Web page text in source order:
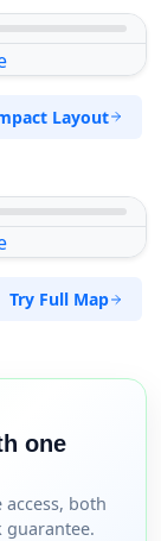
Layout
Try Full Map
one
access, both
guarantee.